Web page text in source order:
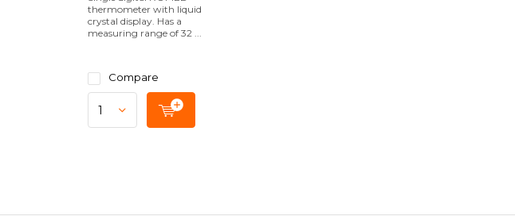
thermometer with liquid
crystal display. Has a
measuring range of 32 ...
Compare